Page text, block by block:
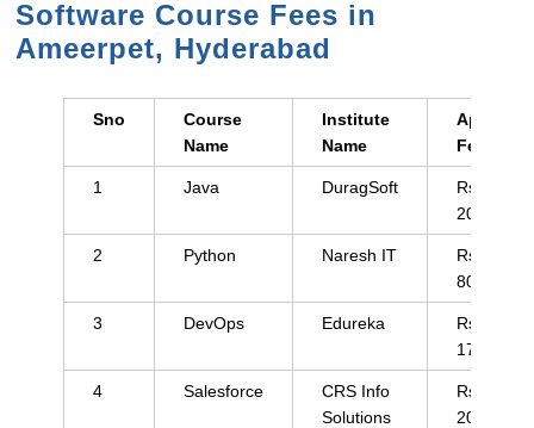
Software Course Fees in
Ameerpet, Hyderabad
Sno
Course
Name
Institute
Name
Approx.
Fee
1 Java DuragSoft
Rs.
2000
2 Python Naresh IT
Rs.
8000
3 DevOps Edureka
Rs.
17995
4 Salesforce
CRS Info
Solutions
Rs.
20000